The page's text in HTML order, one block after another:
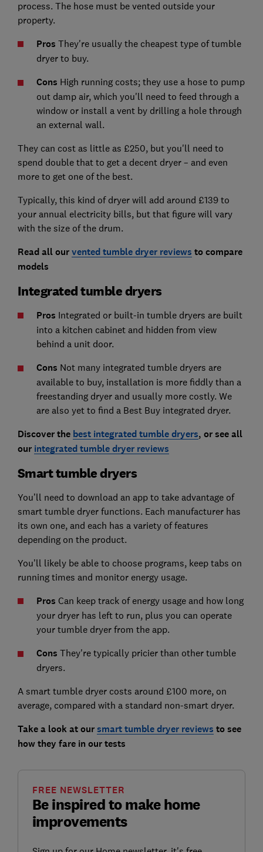
process. The hose must be vented outside your
property.
Pros They're usually the cheapest type of tumble
dryer to buy.
Cons High running costs; they use a hose to pump
out damp air, which you'll need to feed through a
window or install a vent by drilling a hole through
an external wall.
They can cost as little as £250, but you'll need to
spend double that to get a decent dryer – and even
more to get one of the best.
Typically, this kind of dryer will add around £139 to
your annual electricity bills, but that figure will vary
with the size of the drum.
Read all ourvented tumble dryer reviews to compare
models
Integrated tumble dryers
Pros Integrated or built-in tumble dryers are built
into a kitchen cabinet and hidden from view
behind a unit door.
Cons Not many integrated tumble dryers are
available to buy, installation is more fiddly than a
freestanding dryer and usually more costly. We
are also yet to find a Best Buy integrated dryer.
Discover the best integrated tumble dryers, or see all
our integrated tumble dryer reviews
Smart tumble dryers
You’ll need to download an app to take advantage of
smart tumble dryer functions. Each manufacturer has
its own one, and each has a variety of features
depending on the product.
You’ll likely be able to choose programs, keep tabs on
running times and monitor energy usage.
Pros Can keep track of energy usage and how long
your dryer has left to run, plus you can operate
your tumble dryer from the app.
Cons They're typically pricier than other tumble
dryers.
A smart tumble dryer costs around £100 more, on
average, compared with a standard non-smart dryer.
Take a look at oursmart tumble dryer reviews to see
how they fare in our tests
Be inspired to make home
improvements
FREE NEWSLETTER